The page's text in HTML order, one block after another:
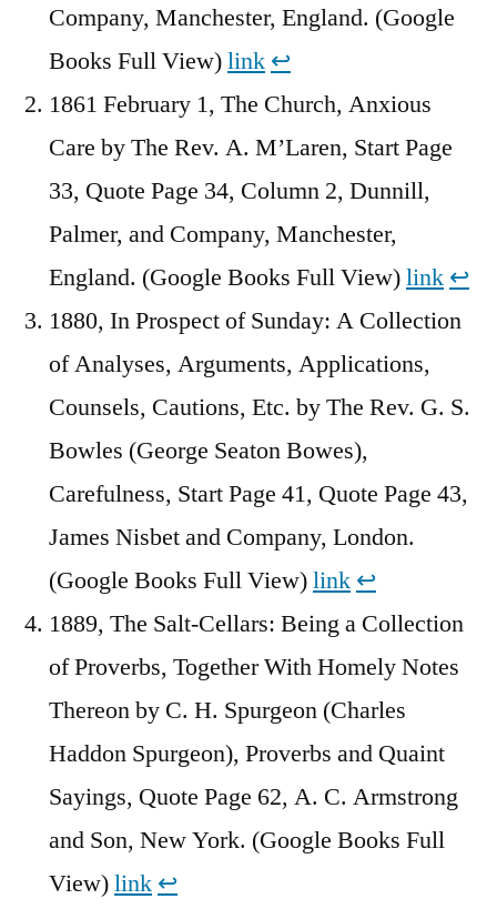
Company, Manchester, England. (Google
Books Full View)link ↩︎
1861 February 1, The Church, Anxious
Care by The Rev. A. M’Laren, Start Page
33, Quote Page 34, Column 2, Dunnill,
Palmer, and Company, Manchester,
England. (Google Books Full View)link ↩︎
1880, In Prospect of Sunday: A Collection
of Analyses, Arguments, Applications,
Counsels, Cautions, Etc. by The Rev. G. S.
Bowles (George Seaton Bowes),
Carefulness, Start Page 41, Quote Page 43,
James Nisbet and Company, London.
(Google Books Full View)link ↩︎
1889, The Salt-Cellars: Being a Collection
of Proverbs, Together With Homely Notes
Thereon by C. H. Spurgeon (Charles
Haddon Spurgeon), Proverbs and Quaint
Sayings, Quote Page 62, A. C. Armstrong
and Son, New York. (Google Books Full
View)link ↩︎